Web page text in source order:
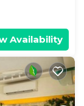
Availability